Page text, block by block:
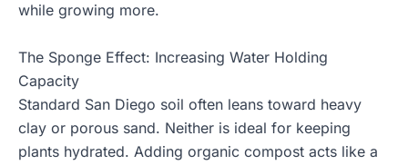
while growing more.
The Sponge Effect: Increasing Water Holding
Capacity
Standard San Diego soil often leans toward heavy
clay or porous sand. Neither is ideal for keeping
plants hydrated. Adding organic compost acts like a